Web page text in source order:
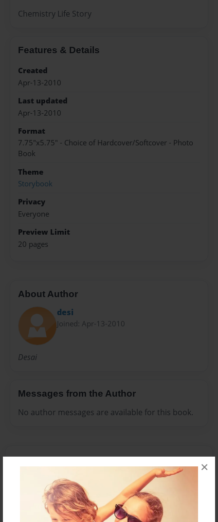
×
Chemistry Life Story
Features & Details
Created
Apr-13-2010
Last updated
Apr-13-2010
Format
7.75"x5.75" - Choice of Hardcover/Softcover - Photo
Book
Theme
Storybook
Privacy
Everyone
Preview Limit
20 pages
About Author
desi
Joined: Apr-13-2010
Desai
Messages from the Author
No author messages are available for this book.
Reader's Comments
orcreate an accountto add a comment.